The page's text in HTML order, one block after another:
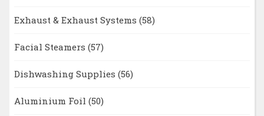
Exhaust & Exhaust Systems (58)
Facial Steamers (57)
Dishwashing Supplies (56)
Aluminium Foil (50)